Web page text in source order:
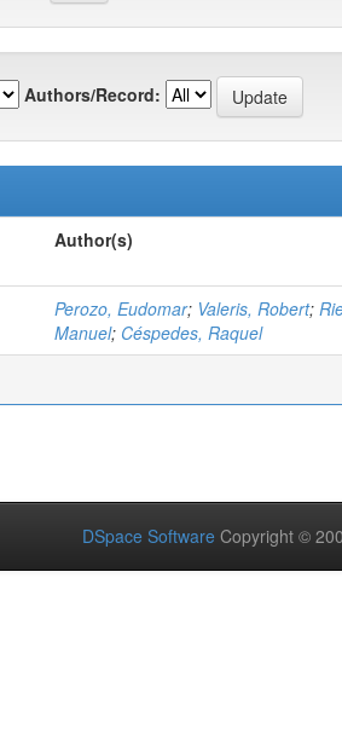
Authors/Record:
Author(s)
Perozo, Eudomar; Valeris, Robert;
Manuel; Céspedes, Raquel
DSpace Software Copyright ©